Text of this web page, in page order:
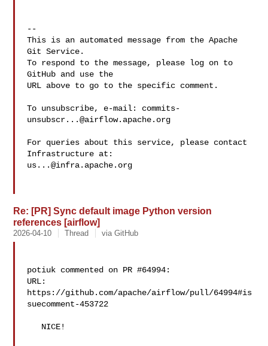
--
This is an automated message from the Apache
Git Service.
To respond to the message, please log on to
GitHub and use the
URL above to go to the specific comment.
To unsubscribe, e-mail: commits-
unsubscr...@airflow.apache.org
For queries about this service, please contact
us...@infra.apache.org
Re: [PR] Sync default image Python version
references [airflow]
2026-04-10 Thread via GitHub
potiuk commented on PR #64994:
URL:
https://github.com/apache/airflow/pull/64994#is
suecomment-453722